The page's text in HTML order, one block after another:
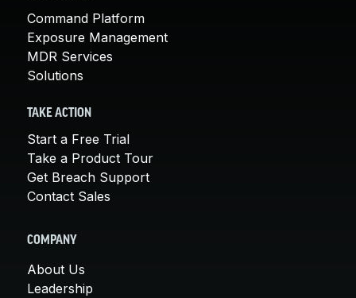
Command Platform
Exposure Management
MDR Services
Solutions
TAKE ACTION
Start a Free Trial
Take a Product Tour
Get Breach Support
Contact Sales
COMPANY
About Us
Leadership